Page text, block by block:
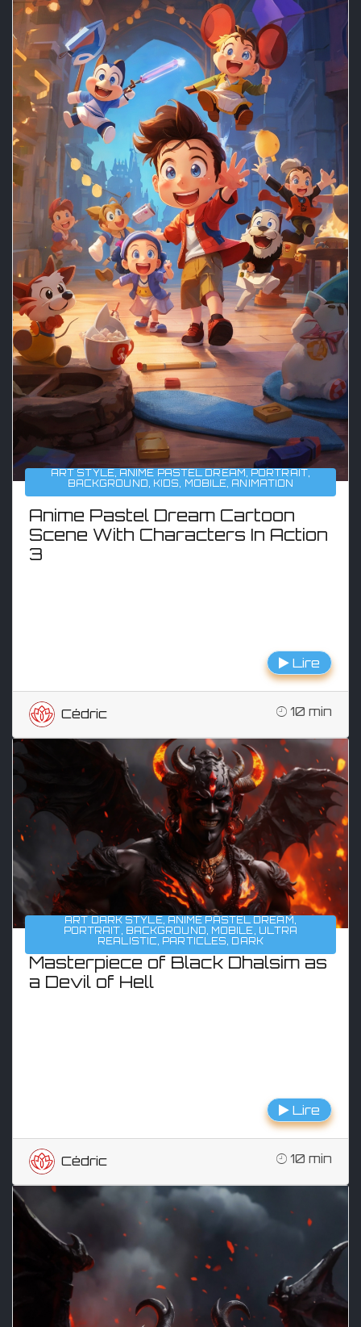
ART STYLE, ANIME PASTEL DREAM , PORTRAIT,
BACKGROUND, KIDS, MOBILE, ANIMATION
Anime Pastel Dream Cartoon
Scene With Characters In Action
3
Lire
Cédric 10 min
ART DARK STYLE, ANIME PASTEL DREAM ,
PORTRAIT, BACKGROUND, MOBILE, ULTRA
REALISTIC, PARTICLES, DARK
Masterpiece of Black Dhalsim as
a Devil of Hell
Lire
Cédric 10 min